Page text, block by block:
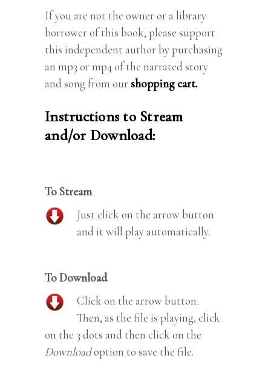
If you are not the owner or a library
borrower of this book, please support
this independent author by purchasing
an mp3 or mp4 of the narrated story
and song from our shopping cart.
Instructions to Stream
and/or Download:
To Stream
Just click on the arrow button
and it will play automatically.
To Download
Click on the arrow button.
Then, as the file is playing, click
on the 3 dots and then click on the
Downloadoption to save the file.